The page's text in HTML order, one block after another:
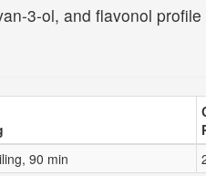
3-ol, and flavonol
90 min